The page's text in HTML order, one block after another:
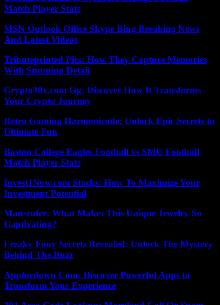
Match Player Stats
MSN Outlook Office Skype Bing Breaking News
And Latest Videos
Tributeprinted Pics: How They Capture Memories
With Stunning Detail
Crypto30x.com Gg: Discover How It Transforms
Your Crypto Journey
Retro Gaming Harmonicode: Unlock Epic Secrets to
Ultimate Fun
Boston College Eagles Football vs SMU Football
Match Player Stats
Invest1Now.com Stocks: How To Maximize Your
Investment Potential
Mansrufer: What Makes This Unique Jewelry So
Captivating?
Freaky Fony Secrets Revealed: Unlock The Mystery
Behind The Buzz
Appfordown Com: Discover Powerful Apps to
Transform Your Experience